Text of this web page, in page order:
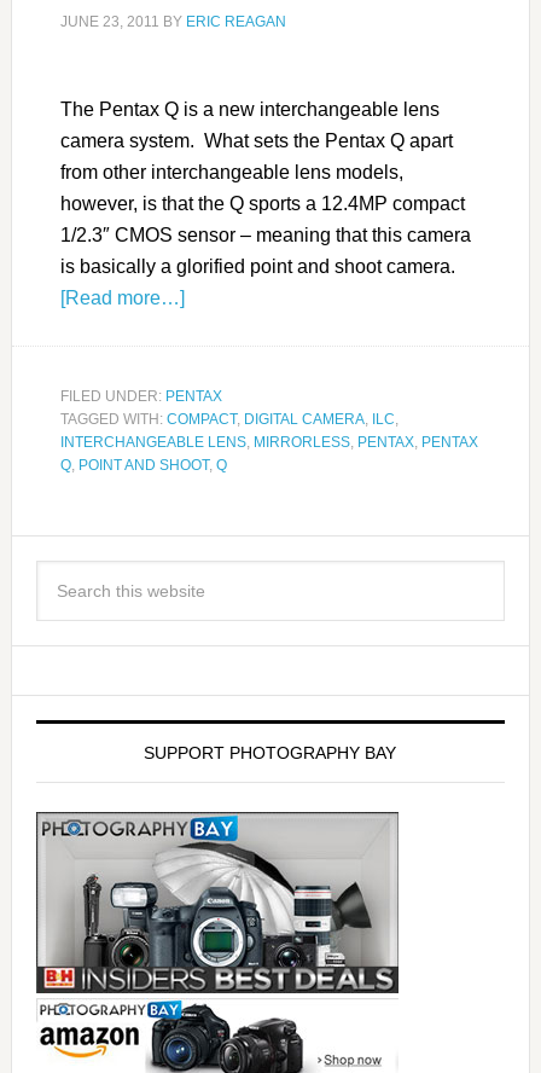
JUNE 23, 2011 BY ERIC REAGAN
The Pentax Q is a new interchangeable lens
camera system. What sets the Pentax Q apart
from other interchangeable lens models,
however, is that the Q sports a 12.4MP compact
1/2.3″ CMOS sensor – meaning that this camera
is basically a glorified point and shoot camera.
[Read more…]
FILED UNDER: PENTAX
TAGGED WITH: COMPACT, DIGITAL CAMERA, ILC
INTERCHANGEABLE LENS, MIRRORLESS, PENTAX, PENTAX
Q, POINT AND SHOOT, Q
SUPPORT PHOTOGRAPHY BAY